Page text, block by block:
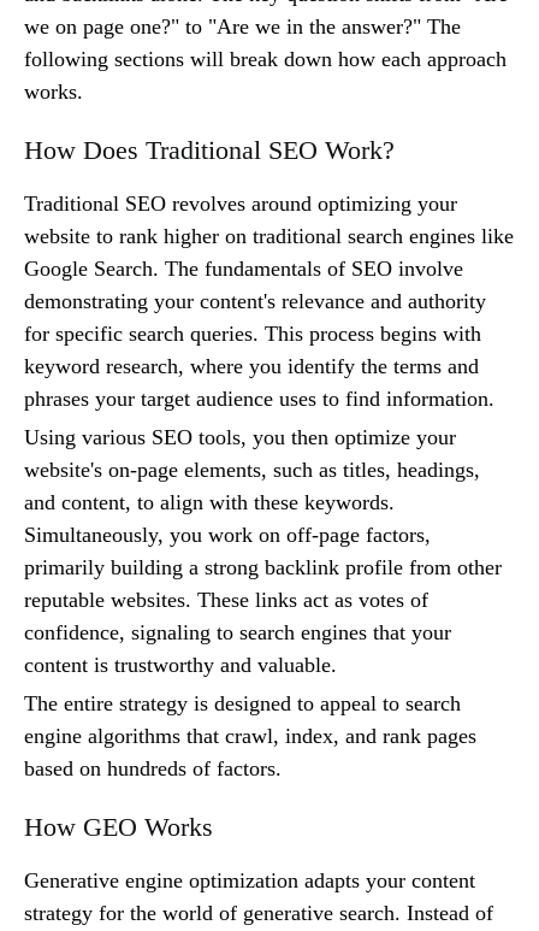
we on page one?" to "Are we in the answer?" The
following sections will break down how each approach
works.
How Does Traditional SEO Work?
Traditional SEO revolves around optimizing your
website to rank higher on traditional search engines like
Google Search. The fundamentals of SEO involve
demonstrating your content's relevance and authority
for specific search queries. This process begins with
keyword research, where you identify the terms and
phrases your target audience uses to find information.
Using various SEO tools, you then optimize your
website's on-page elements, such as titles, headings,
and content, to align with these keywords.
Simultaneously, you work on off-page factors,
primarily building a strong backlink profile from other
reputable websites. These links act as votes of
confidence, signaling to search engines that your
content is trustworthy and valuable.
The entire strategy is designed to appeal to search
engine algorithms that crawl, index, and rank pages
based on hundreds of factors.
How GEO Works
Generative engine optimization adapts your content
strategy for the world of generative search. Instead of